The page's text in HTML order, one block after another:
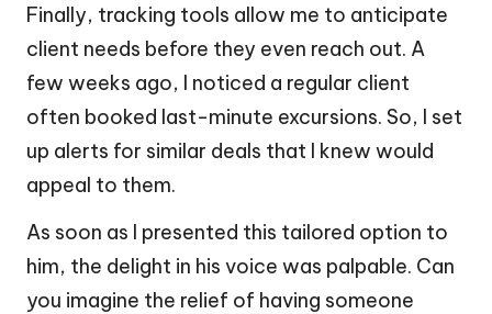
Finally, tracking tools allow me to anticipate
client needs before they even reach out. A
few weeks ago, I noticed a regular client
often booked last-minute excursions. So, I set
up alerts for similar deals that I knew would
appeal to them.
As soon as I presented this tailored option to
him, the delight in his voice was palpable. Can
you imagine the relief of having someone